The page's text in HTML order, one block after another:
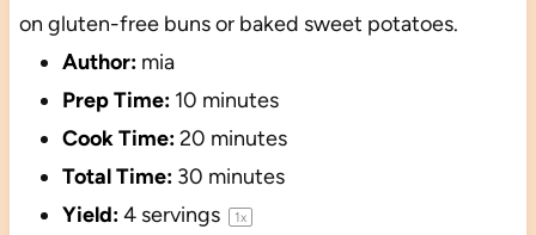
on gluten-free buns or baked sweet potatoes.
Author: mia
Prep Time: 10 minutes
Cook Time:20 minutes
Total Time: 30 minutes
Yield:4servings 1x